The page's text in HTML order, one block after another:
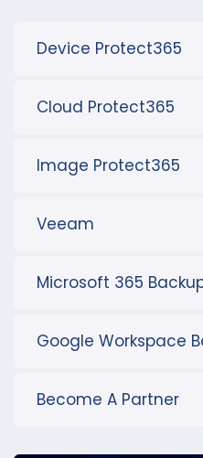
Device Protect365
Cloud Protect365
Image Protect365
Veeam
Microsoft 365
Google Workspace
Become A Partner